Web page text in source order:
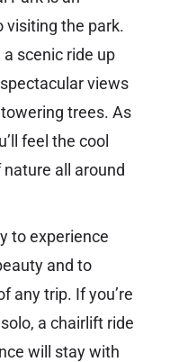
visiting the park.
scenic ride up
views
trees. As
feel the cool
all around
to experience
and to
any trip. If you’re
a chairlift ride
will stay with